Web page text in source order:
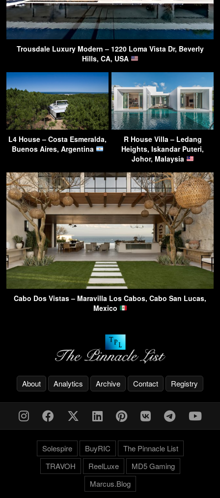
Trousdale Luxury Modern – 1220 Loma Vista Dr, Beverly
Hills, CA, USA
L4 House – Costa Esmeralda,
Buenos Aires, Argentina
R House Villa – Ledang
Heights, Iskandar Puteri,
Johor, Malaysia
Cabo Dos Vistas – Maravilla Los Cabos, Cabo San Lucas,
Mexico
About Analytics Archive Contact Registry
Solespire BuyRIC
The Pinnacle List
TRAVOH
ReelLuxe
MD5 Gaming
Marcus.Blog